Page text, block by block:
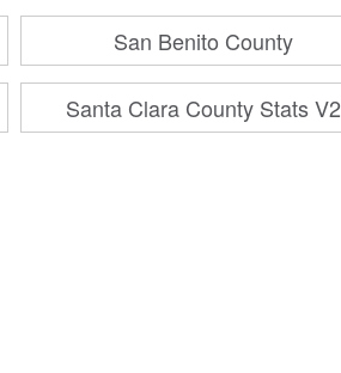
San Benito County
Santa Clara County Stats V2